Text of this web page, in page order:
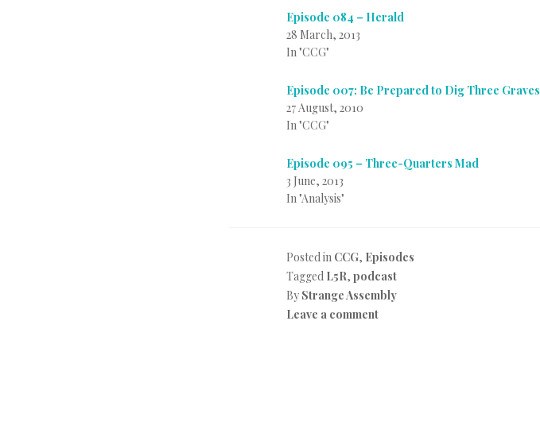
Episode 084 – Herald
28 March, 2013
In "CCG"
Episode 007: Be Prepared to Dig Three Graves
27 August, 2010
In "CCG"
Episode 095 – Three-Quarters Mad
3 June, 2013
In "Analysis"
Posted in CCG, Episodes
Tagged L5R, podcast
By Strange Assembly
Leave a comment